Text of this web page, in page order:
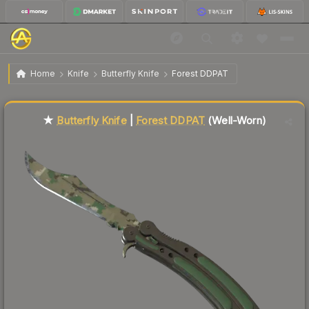
Home Knife Butterfly Knife Forest DDPAT
★ Butterfly Knife | Forest DDPAT Well-Worn
★ Butterfly Knife| Forest DDPAT (Well-Worn)
Liquidity score